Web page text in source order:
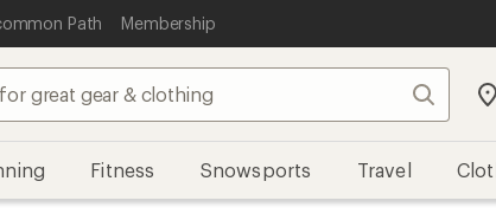
Path Membership
Search
Fitness Snowsports Travel